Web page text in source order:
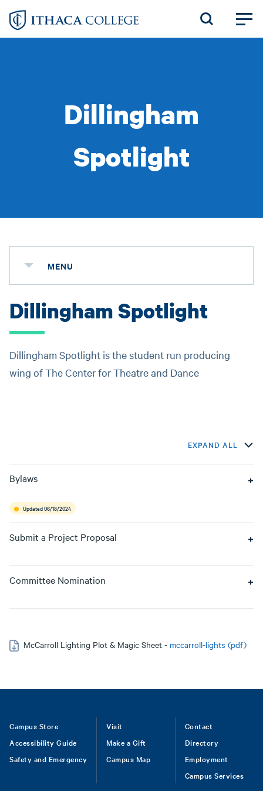
Skip
Dillingham
Spotlight
MENU
Dillingham Spotlight
Dillingham Spotlight is the student run producing
wing of The Center for Theatre and Dance
EXPAND ALL
Bylaws
Updated 06/18/2024
Submit a Project Proposal
Committee Nomination
McCarroll Lighting Plot & Magic Sheet - mccarroll-lights (pdf)
Footer
Campus Store
Accessibility Guide
Safety and Emergency
Visit
Make a Gift
Campus Map
Contact
Directory
Employment
Campus Services